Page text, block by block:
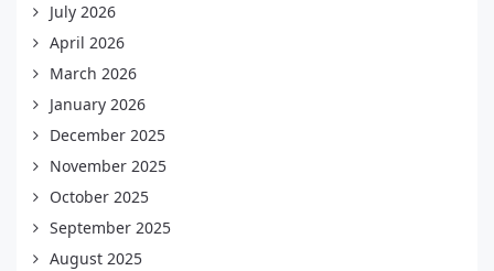
July 2026
April 2026
March 2026
January 2026
December 2025
November 2025
October 2025
September 2025
August 2025